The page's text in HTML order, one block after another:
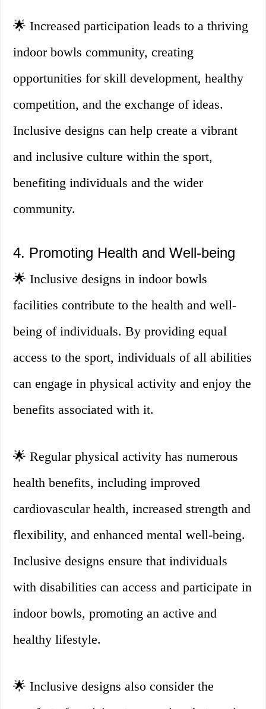
🌟 Increased participation leads to a thriving
indoor bowls community, creating
opportunities for skill development, healthy
competition, and the exchange of ideas.
Inclusive designs can help create a vibrant
and inclusive culture within the sport,
benefiting individuals and the wider
community.
4. Promoting Health and Well-being
🌟 Inclusive designs in indoor bowls
facilities contribute to the health and well-
being of individuals. By providing equal
access to the sport, individuals of all abilities
can engage in physical activity and enjoy the
benefits associated with it.
🌟 Regular physical activity has numerous
health benefits, including improved
cardiovascular health, increased strength and
flexibility, and enhanced mental well-being.
Inclusive designs ensure that individuals
with disabilities can access and participate in
indoor bowls, promoting an active and
healthy lifestyle.
🌟 Inclusive designs also consider the